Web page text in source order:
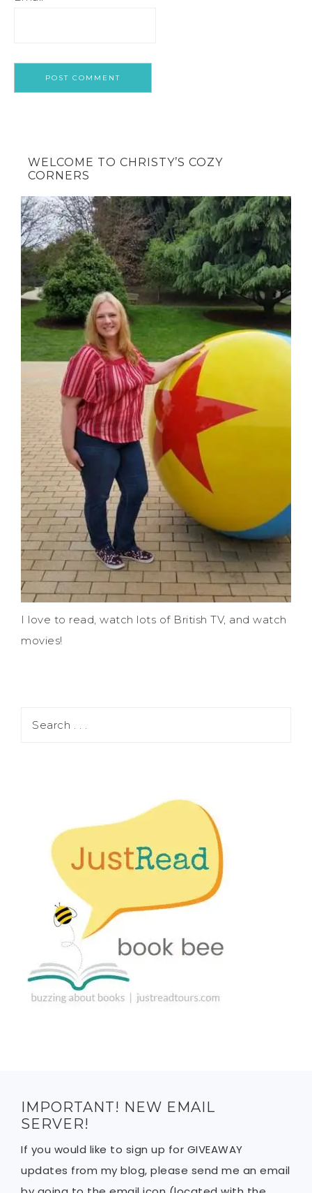
WELCOME TO CHRISTY’S COZY
CORNERS
I love to read, watch lots of British TV, and watch
movies!
IMPORTANT! NEW EMAIL
SERVER!
If you would like to sign up for GIVEAWAY
updates from my blog, please send me an email